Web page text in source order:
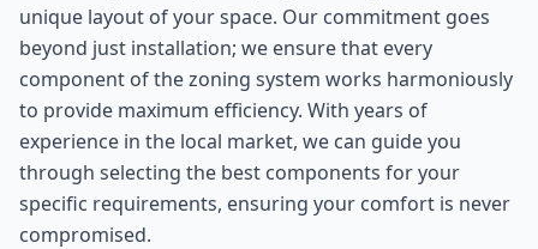
unique layout of your space. Our commitment goes
beyond just installation; we ensure that every
component of the zoning system works harmoniously
to provide maximum efficiency. With years of
experience in the local market, we can guide you
through selecting the best components for your
specific requirements, ensuring your comfort is never
compromised.